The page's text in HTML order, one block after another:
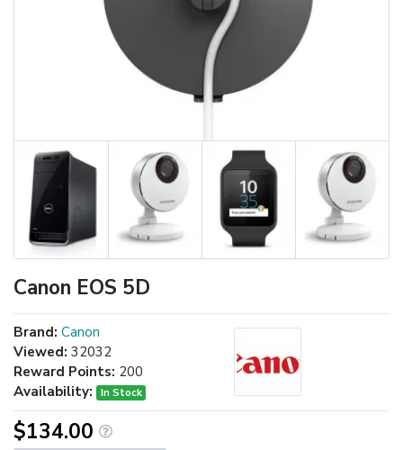
Canon EOS 5D
Brand: Canon
Viewed: 32032
Reward Points: 200
Availability:
In Stock
$134.00